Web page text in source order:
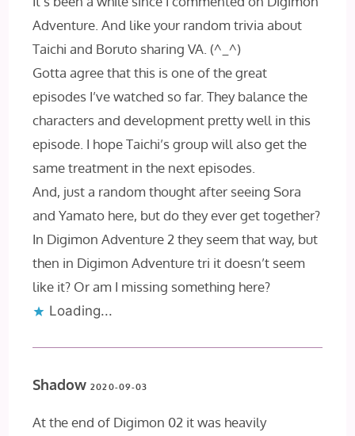
Adventure. And like your random trivia about
Taichi and Boruto sharing VA. (^_^)
Gotta agree that this is one of the great
episodes I’ve watched so far. They balance the
characters and development pretty well in this
episode. I hope Taichi’s group will also get the
same treatment in the next episodes.
And, just a random thought after seeing Sora
and Yamato here, but do they ever get together?
In Digimon Adventure 2 they seem that way, but
then in Digimon Adventure tri it doesn’t seem
like it? Or am I missing something here?
Loading...
Shadow2020-09-03
At the end of Digimon 02 it was heavily